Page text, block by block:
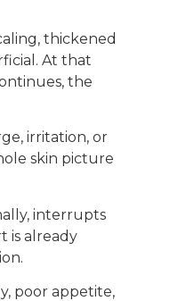
thickened
At that
the
irritation, or
skin picture
interrupts
is already
poor appetite,